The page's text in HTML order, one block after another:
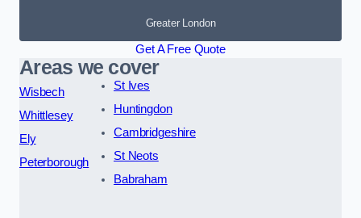
Greater London
Get A Free Quote
Areas we cover
Wisbech
Whittlesey
Ely
Peterborough
St Ives
Huntingdon
Cambridgeshire
St Neots
Babraham